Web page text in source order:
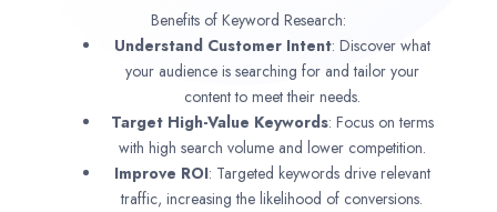
Benefits of Keyword Research:
Understand Customer Intent: Discover what
your audience is searching for and tailor your
content to meet their needs.
Target High-Value Keywords: Focus on terms
with high search volume and lower competition.
Improve ROI: Targeted keywords drive relevant
traffic, increasing the likelihood of conversions.